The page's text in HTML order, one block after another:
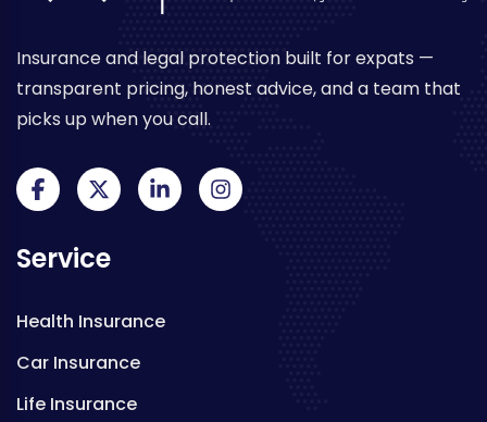
Insurance and legal protection built for expats —
transparent pricing, honest advice, and a team that
picks up when you call.
Service
Health Insurance
Car Insurance
Life Insurance